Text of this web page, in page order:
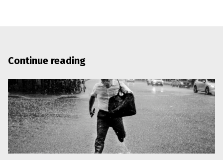
Continue reading